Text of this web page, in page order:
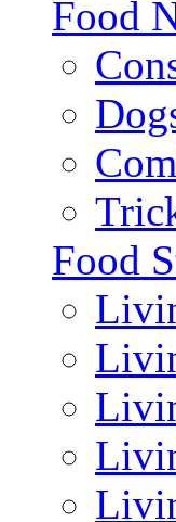
Food
Food